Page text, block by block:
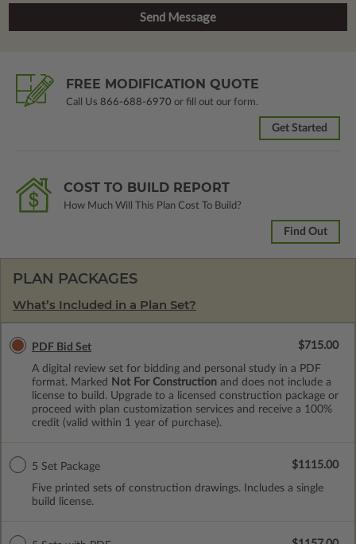
FREE MODIFICATION QUOTE
Call Us 866-688-6970 or fill out our form.
Get Started
COST TO BUILD REPORT
How Much Will This Plan Cost To Build?
Find Out
PLAN PACKAGES
What’s Included in a Plan Set?
PDF Bid Set
A digital review set for bidding and personal study in a PDF
format. Marked
Not For Construction and does not include a
license to build. Upgrade to a licensed construction package or
proceed with plan customization services and receive a 100%
credit (valid within 1 year of purchase).
$715.00
5 Set Package
Five printed sets of construction drawings. Includes a single
build license.
$1115.00